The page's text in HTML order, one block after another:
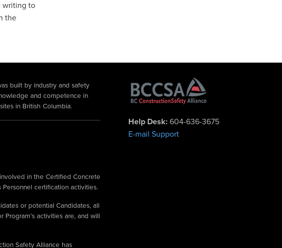
writing to
the
built by industry and safety
and competence in
in British Columbia.
in the Certified Concrete
certification activities.
or potential Candidates, all
activities are, and will
Safety Alliance has
Help Desk: 604-636-3675
E-mail Support